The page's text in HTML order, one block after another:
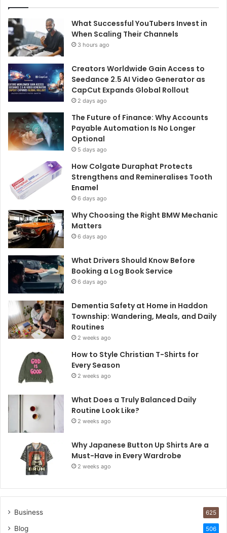
What Successful YouTubers Invest in
When Scaling Their Channels
3 hours ago
Creators Worldwide Gain Access to
Seedance 2.5 AI Video Generator as
CapCut Expands Global Rollout
2 days ago
The Future of Finance: Why Accounts
Payable Automation Is No Longer
Optional
5 days ago
How Colgate Duraphat Protects
Strengthens and Remineralises Tooth
Enamel
6 days ago
Why Choosing the Right BMW Mechanic
Matters
6 days ago
What Drivers Should Know Before
Booking a Log Book Service
6 days ago
Dementia Safety at Home in Haddon
Township: Wandering, Meals, and Daily
Routines
2 weeks ago
How to Style Christian T-Shirts for
Every Season
2 weeks ago
What Does a Truly Balanced Daily
Routine Look Like?
2 weeks ago
Why Japanese Button Up Shirts Are a
Must-Have in Every Wardrobe
2 weeks ago
Business 625
Blog 506